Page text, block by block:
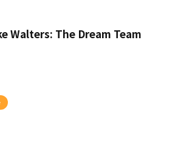
Walters: The Dream Team